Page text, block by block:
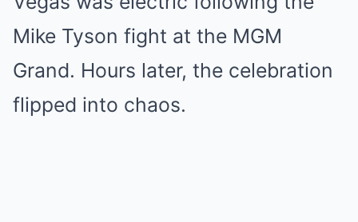
Mike Tyson fight at the MGM
Grand. Hours later, the celebration
flipped into chaos.